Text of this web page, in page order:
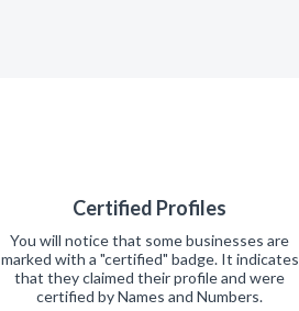
Certified Profiles
You will notice that some businesses are
marked with a "certified" badge. It indicates
that they claimed their profile and were
certified by Names and Numbers.